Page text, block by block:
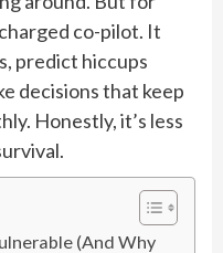
co-pilot. It
predict hiccups
decisions that keep
Honestly, it’s less
(And Why